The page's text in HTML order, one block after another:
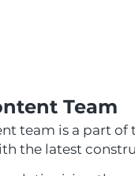
Team
team is a part
the latest